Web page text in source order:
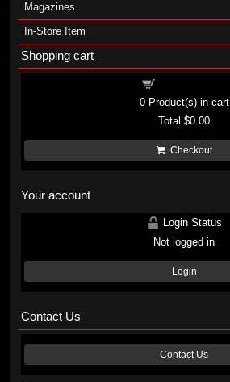
Magazines
In-Store Item
Shopping cart
0Product(s) in cart
Total$0.00
Checkout
Your account
Login Status
Not logged in
Login
Contact Us
Contact Us